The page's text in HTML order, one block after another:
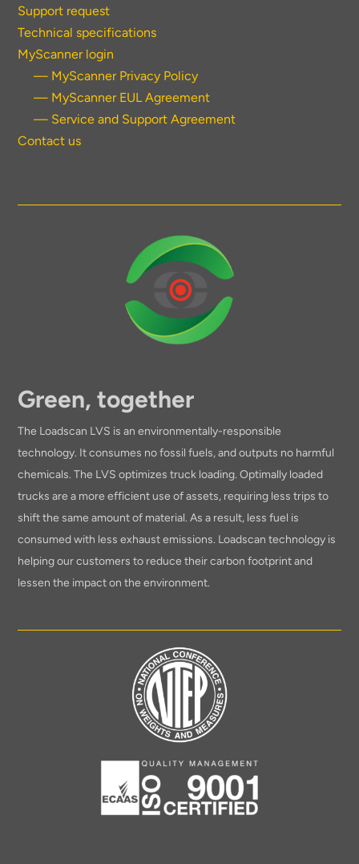
Support request
Technical specifications
MyScanner login
— MyScanner Privacy Policy
— MyScanner EUL Agreement
— Service and Support Agreement
Contact us
Green, together
The Loadscan LVS is an environmentally-responsible
technology. It consumes no fossil fuels, and outputs no harmful
chemicals. The LVS optimizes truck loading. Optimally loaded
trucks are a more efficient use of assets, requiring less trips to
shift the same amount of material. As a result, less fuel is
consumed with less exhaust emissions. Loadscan technology is
helping our customers to reduce their carbon footprint and
lessen the impact on the environment.